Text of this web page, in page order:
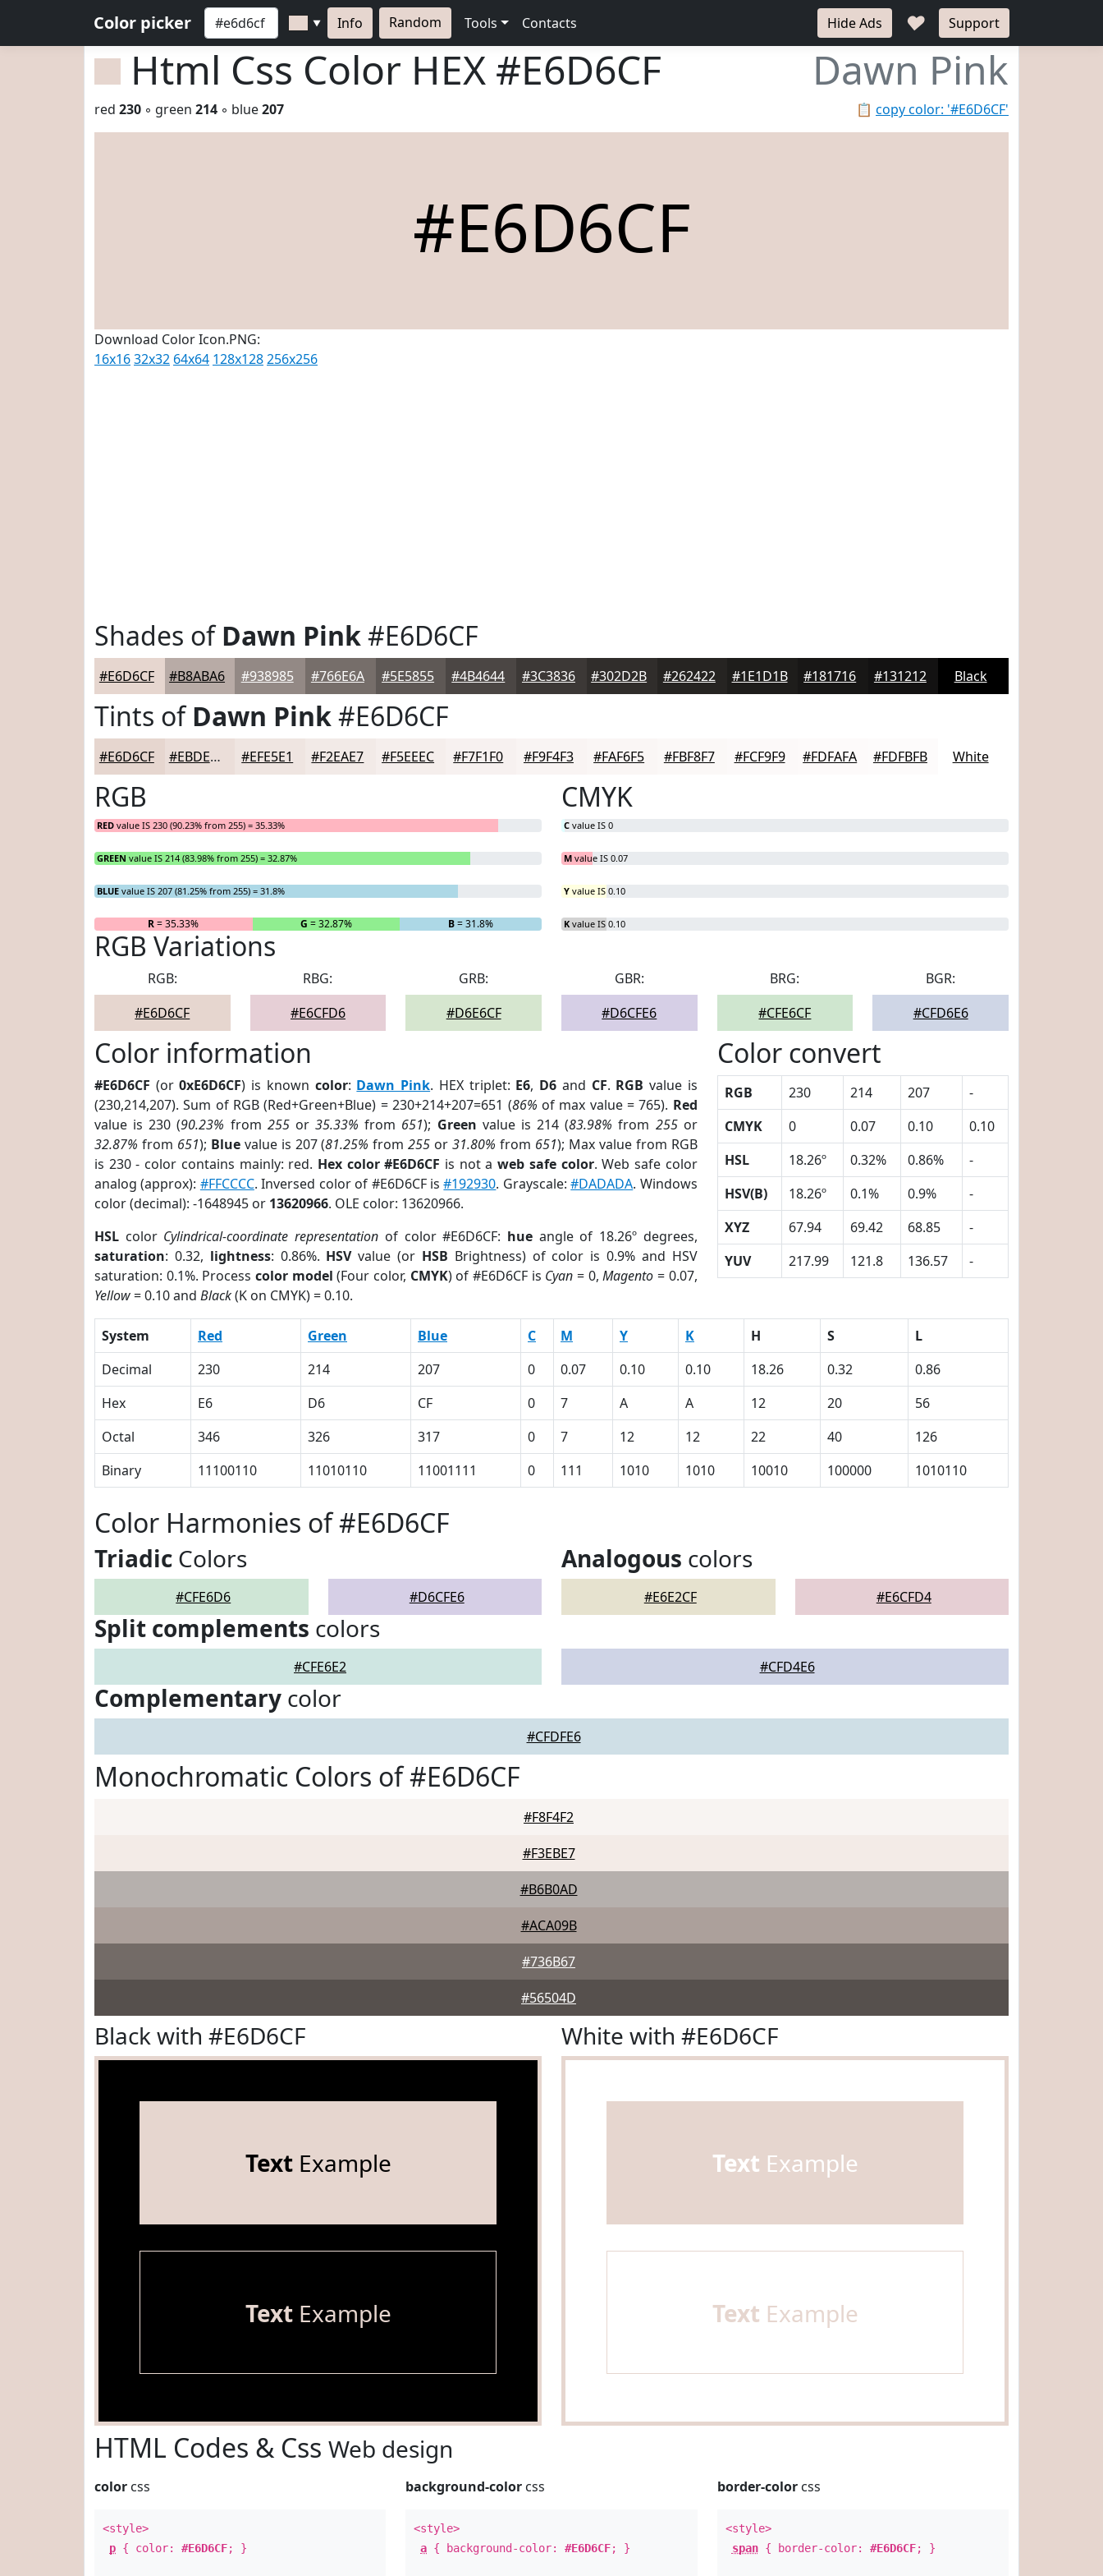
Color picker ▼ Info Random Tools Contacts Hide Ads ♥ Support
Html Css Color HEX #E6D6CF Dawn Pink
📋 copy color: '#E6D6CF'
red 230 ◦ green 214 ◦ blue207
#E6D6CF
Download Color Icon.PNG:
16x1632x32 64x64 128x128256x256
Shades ofDawn Pink#E6D6CF
#E6D6CF #B8ABA6 #938985 #766E6A #5E5855 #4B4644 #3C3836 #302D2B #262422 #1E1D1B #181716 #131212 Black
Tints ofDawn Pink#E6D6CF
#E6D6CF #EBDED9 #EFE5E1 #F2EAE7 #F5EEEC #F7F1F0 #F9F4F3 #FAF6F5 #FBF8F7 #FCF9F9 #FDFAFA #FDFBFB White
RGB
RED value IS 230 (90.23% from 255) = 35.33%
GREEN value IS 214 (83.98% from 255) = 32.87%
BLUE value IS 207 (81.25% from 255) = 31.8%
R= 35.33% G = 32.87% B= 31.8%
CMYK
C value IS 0
M value IS 0.07
Y value IS 0.10
K value IS 0.10
RGB Variations
RGB:
#E6D6CF
RBG:
#E6CFD6
GRB:
#D6E6CF
GBR:
#D6CFE6
BRG:
#CFE6CF
BGR:
#CFD6E6
Color information
#E6D6CF (or0xE6D6CF) is known color: Dawn Pink. HEX triplet: E6, D6 and CF. RGB value is
(230,214,207). Sum of RGB (Red+Green+Blue) = 230+214+207=651 (86% of max value = 765). Red
value is 230 (90.23% from 255or35.33% from 651); Green value is 214 (83.98% from 255or
32.87% from 651); Bluevalue is 207 (81.25% from255 or31.80% from 651); Max value from RGB
is 230 - color contains mainly: red. Hex color #E6D6CF is not aweb safe color. Web safe color
analog (approx): #FFCCCC. Inversed color of #E6D6CF is#192930. Grayscale:#DADADA. Windows
color (decimal): -1648945 or 13620966. OLE color: 13620966.
HSL color Cylindrical-coordinate representation of color #E6D6CF: hueangle of 18.26º degrees,
saturation: 0.32, lightness: 0.86%. HSVvalue (or HSB Brightness) of color is 0.9% and HSV
saturation: 0.1%. Process color model (Four color, CMYK) of #E6D6CF is Cyan = 0,Magento = 0.07,
Yellow= 0.10 and Black(K on CMYK) = 0.10.
Color convert
RGB 230 214 207
-
CMYK
0 0.07 0.10
0.10
HSL
18.26º 0.32% 0.86%
-
HSV(B)
18.26º 0.1% 0.9%
-
XYZ
67.94 69.42 68.85
-
YUV
217.99 121.8 136.57 -
System Red Green Blue C M Y K H S
L
Decimal
230 214 207 0 0.07 0.10 0.10 18.26 0.32
0.86
Hex
E6 D6 CF 0 7 A A 12 20
56
Octal
346 326 317 0 7 12 12 22 40
126
Binary
11100110 11010110 11001111 0 111 1010 1010 10010 100000 1010110
Color Harmonies of #E6D6CF
Triadic Colors
#CFE6D6 #D6CFE6
Analogous colors
#E6E2CF #E6CFD4
Split complements colors
#CFE6E2 #CFD4E6
Complementary color
#CFDFE6
Monochromatic Colors of #E6D6CF
#F8F4F2
#F3EBE7
#B6B0AD
#ACA09B
#736B67
#56504D
Black with #E6D6CF
TextExample
TextExample
White with #E6D6CF
Text Example
Text Example
HTML Codes & Css Web design
color css
<style>
p { color: #E6D6CF; }
background-color css
<style>
a { background-color:#E6D6CF; }
border-colorcss
<style>
span{ border-color: #E6D6CF; }